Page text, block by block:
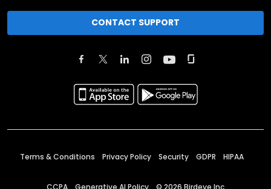
CONTACT SUPPORT
Terms & Conditions Privacy Policy Security GDPR HIPAA
CCPA Generative AI Policy © 2026 Birdeye Inc